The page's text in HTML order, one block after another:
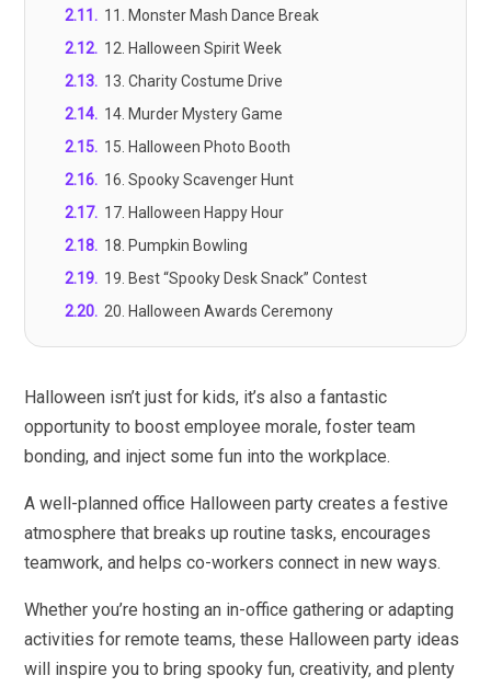
2.11 . 11. Monster Mash Dance Break
2.12. 12. Halloween Spirit Week
2.13. 13. Charity Costume Drive
2.14. 14. Murder Mystery Game
2.15. 15. Halloween Photo Booth
2.16. 16. Spooky Scavenger Hunt
2.17. 17. Halloween Happy Hour
2.18. 18. Pumpkin Bowling
2.19. 19. Best “Spooky Desk Snack” Contest
2.20. 20. Halloween Awards Ceremony
Halloween isn’t just for kids, it’s also a fantastic
opportunity to boost employee morale, foster team
bonding, and inject some fun into the workplace.
A well-planned office Halloween party creates a festive
atmosphere that breaks up routine tasks, encourages
teamwork, and helps co-workers connect in new ways.
Whether you’re hosting an in-office gathering or adapting
activities for remote teams, these Halloween party ideas
will inspire you to bring spooky fun, creativity, and plenty